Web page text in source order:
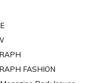
FASHION